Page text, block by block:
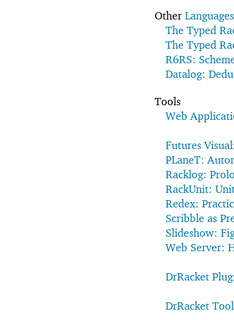
Other Languages
The Typed
The Typed
R6RS:
Datalog:
Tools
Web
Futures
PLaneT:
Racklog:
RackUnit:
Redex:
Scribble as
Slideshow:
Web Server:
DrRacket
DrRacket